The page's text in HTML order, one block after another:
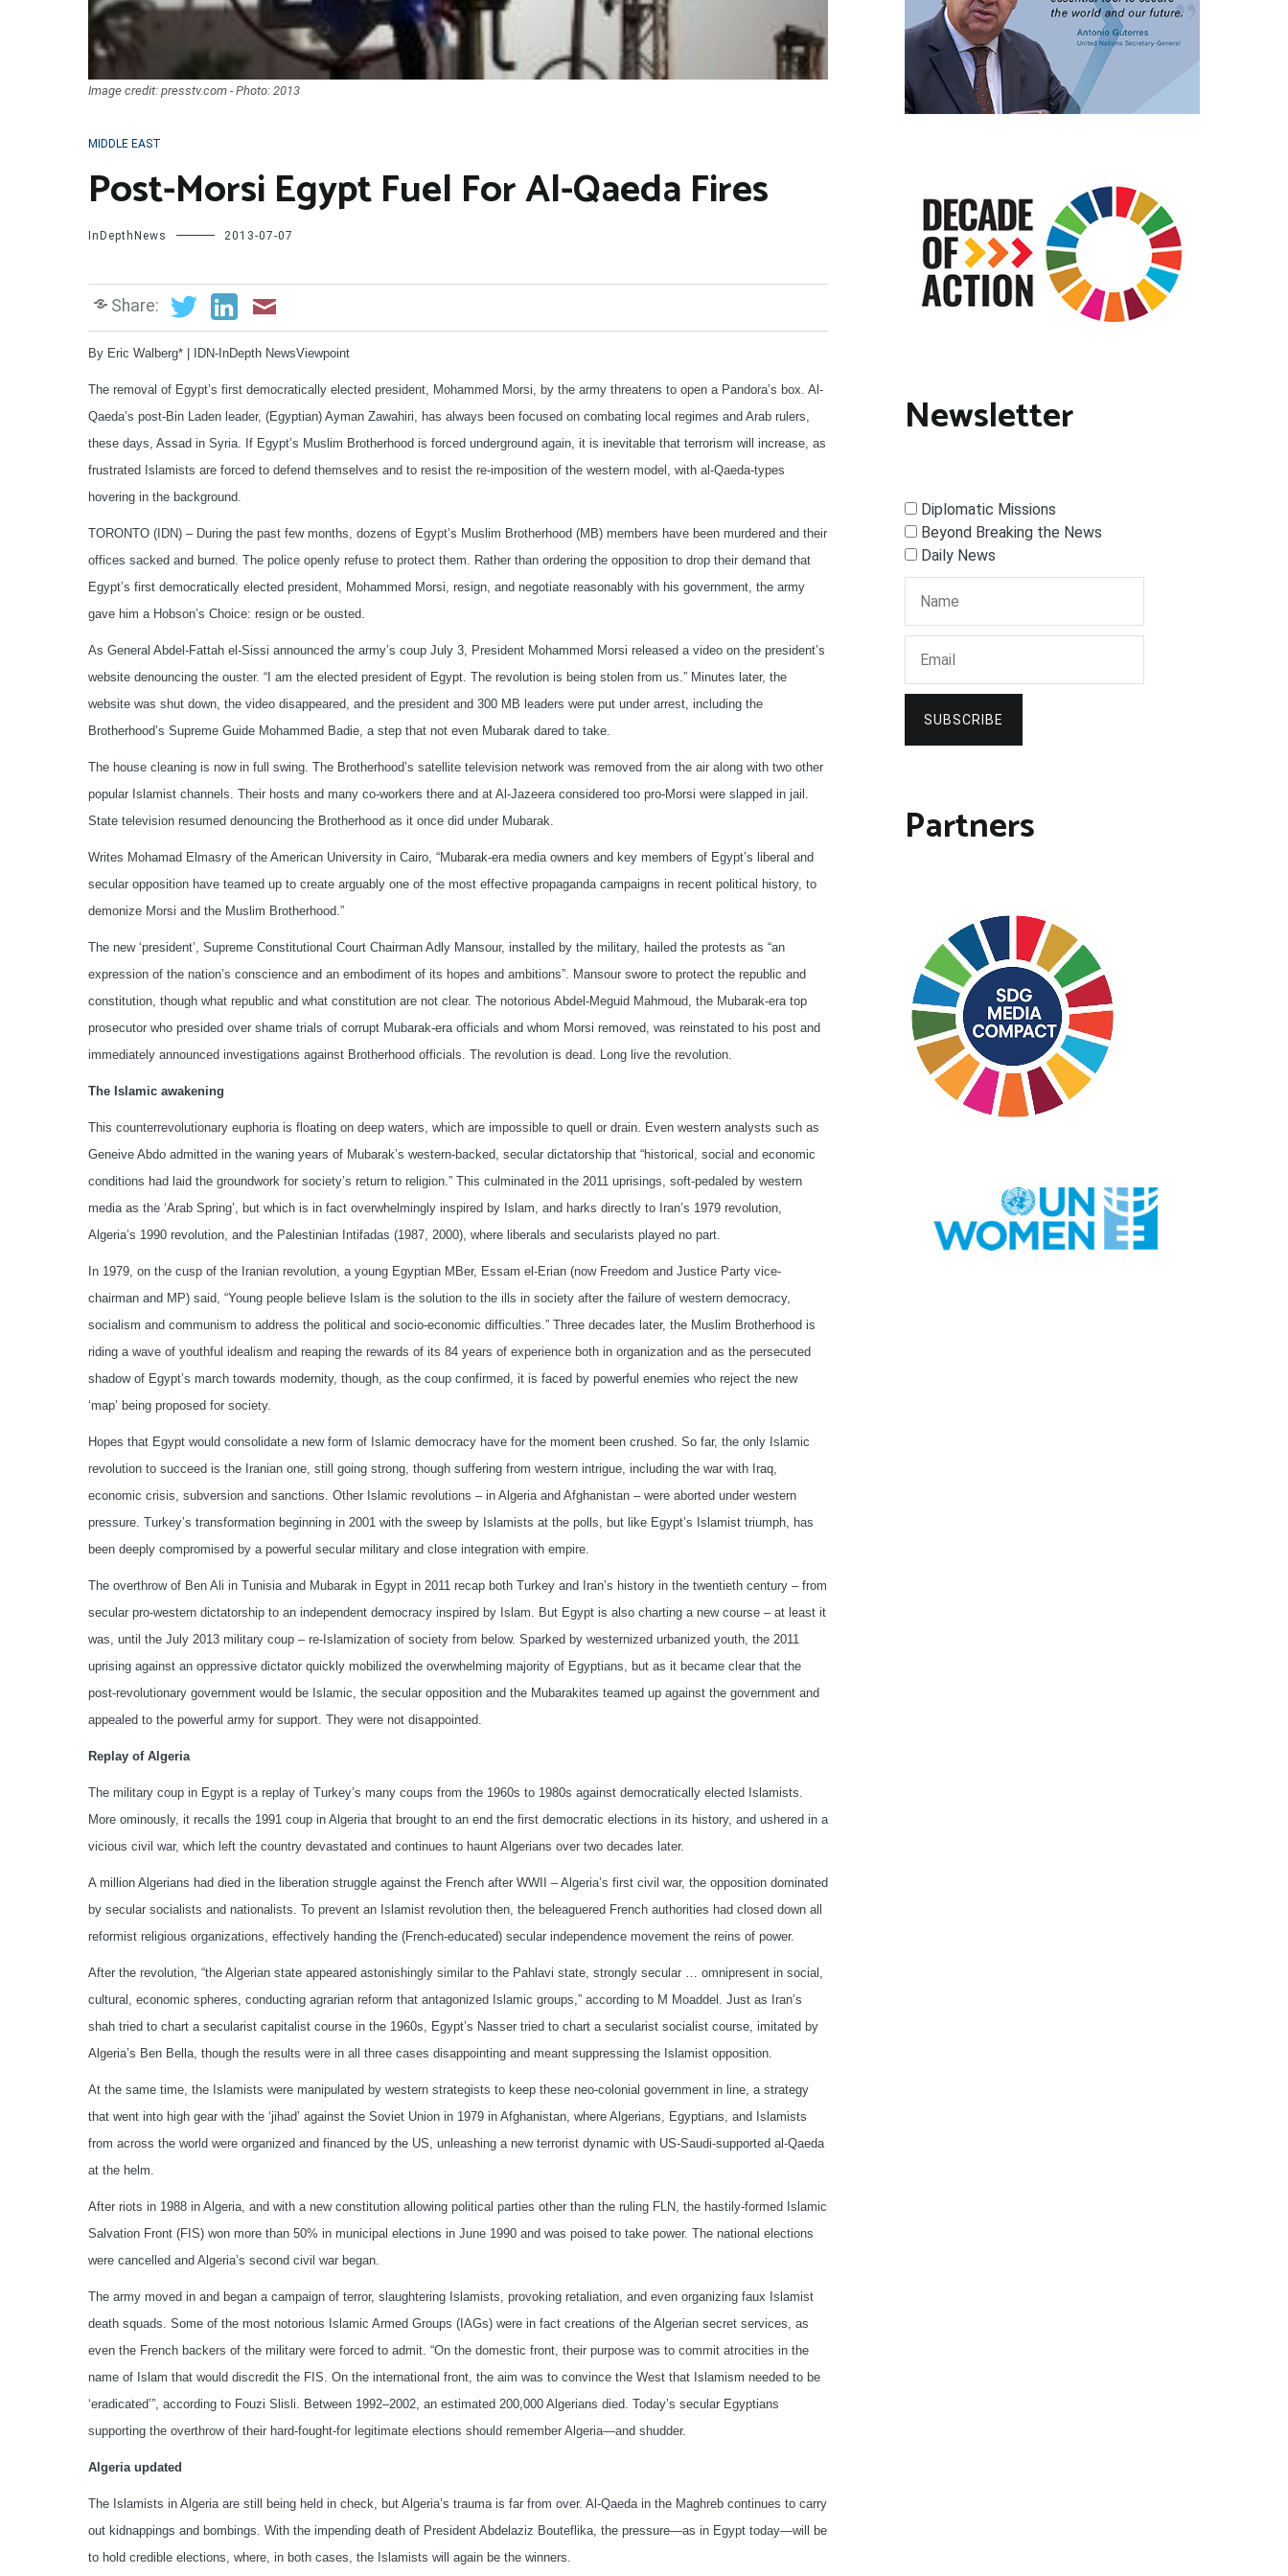
Image credit: presstv.com - Photo: 2013
MIDDLE EAST
Post-Morsi Egypt Fuel For Al-Qaeda Fires
InDepthNews 2013-07-07
Share:
By Eric Walberg* | IDN-InDepth NewsViewpoint
The removal of Egypt’s first democratically elected president, Mohammed Morsi, by the army threatens to open a Pandora’s box. Al-
Qaeda’s post-Bin Laden leader, (Egyptian) Ayman Zawahiri, has always been focused on combating local regimes and Arab rulers,
these days, Assad in Syria. If Egypt’s Muslim Brotherhood is forced underground again, it is inevitable that terrorism will increase, as
frustrated Islamists are forced to defend themselves and to resist the re-imposition of the western model, with al-Qaeda-types
hovering in the background.
TORONTO (IDN) – During the past few months, dozens of Egypt’s Muslim Brotherhood (MB) members have been murdered and their
offices sacked and burned. The police openly refuse to protect them. Rather than ordering the opposition to drop their demand that
Egypt’s first democratically elected president, Mohammed Morsi, resign, and negotiate reasonably with his government, the army
gave him a Hobson’s Choice: resign or be ousted.
As General Abdel-Fattah el-Sissi announced the army’s coup July 3, President Mohammed Morsi released a video on the president’s
website denouncing the ouster. “I am the elected president of Egypt. The revolution is being stolen from us.” Minutes later, the
website was shut down, the video disappeared, and the president and 300 MB leaders were put under arrest, including the
Brotherhood’s Supreme Guide Mohammed Badie, a step that not even Mubarak dared to take.
The house cleaning is now in full swing. The Brotherhood’s satellite television network was removed from the air along with two other
popular Islamist channels. Their hosts and many co-workers there and at Al-Jazeera considered too pro-Morsi were slapped in jail.
State television resumed denouncing the Brotherhood as it once did under Mubarak.
Writes Mohamad Elmasry of the American University in Cairo, “Mubarak-era media owners and key members of Egypt’s liberal and
secular opposition have teamed up to create arguably one of the most effective propaganda campaigns in recent political history, to
demonize Morsi and the Muslim Brotherhood.”
The new ‘president’, Supreme Constitutional Court Chairman Adly Mansour, installed by the military, hailed the protests as “an
expression of the nation’s conscience and an embodiment of its hopes and ambitions”. Mansour swore to protect the republic and
constitution, though what republic and what constitution are not clear. The notorious Abdel-Meguid Mahmoud, the Mubarak-era top
prosecutor who presided over shame trials of corrupt Mubarak-era officials and whom Morsi removed, was reinstated to his post and
immediately announced investigations against Brotherhood officials. The revolution is dead. Long live the revolution.
The Islamic awakening
This counterrevolutionary euphoria is floating on deep waters, which are impossible to quell or drain. Even western analysts such as
Geneive Abdo admitted in the waning years of Mubarak’s western-backed, secular dictatorship that “historical, social and economic
conditions had laid the groundwork for society’s return to religion.” This culminated in the 2011 uprisings, soft-pedaled by western
media as the ‘Arab Spring’, but which is in fact overwhelmingly inspired by Islam, and harks directly to Iran’s 1979 revolution,
Algeria’s 1990 revolution, and the Palestinian Intifadas (1987, 2000), where liberals and secularists played no part.
In 1979, on the cusp of the Iranian revolution, a young Egyptian MBer, Essam el-Erian (now Freedom and Justice Party vice-
chairman and MP) said, “Young people believe Islam is the solution to the ills in society after the failure of western democracy,
socialism and communism to address the political and socio-economic difficulties.” Three decades later, the Muslim Brotherhood is
riding a wave of youthful idealism and reaping the rewards of its 84 years of experience both in organization and as the persecuted
shadow of Egypt’s march towards modernity, though, as the coup confirmed, it is faced by powerful enemies who reject the new
‘map’ being proposed for society.
Hopes that Egypt would consolidate a new form of Islamic democracy have for the moment been crushed. So far, the only Islamic
revolution to succeed is the Iranian one, still going strong, though suffering from western intrigue, including the war with Iraq,
economic crisis, subversion and sanctions. Other Islamic revolutions – in Algeria and Afghanistan – were aborted under western
pressure. Turkey’s transformation beginning in 2001 with the sweep by Islamists at the polls, but like Egypt’s Islamist triumph, has
been deeply compromised by a powerful secular military and close integration with empire.
The overthrow of Ben Ali in Tunisia and Mubarak in Egypt in 2011 recap both Turkey and Iran’s history in the twentieth century – from
secular pro-western dictatorship to an independent democracy inspired by Islam. But Egypt is also charting a new course – at least it
was, until the July 2013 military coup – re-Islamization of society from below. Sparked by westernized urbanized youth, the 2011
uprising against an oppressive dictator quickly mobilized the overwhelming majority of Egyptians, but as it became clear that the
post-revolutionary government would be Islamic, the secular opposition and the Mubarakites teamed up against the government and
appealed to the powerful army for support. They were not disappointed.
Replay of Algeria
The military coup in Egypt is a replay of Turkey’s many coups from the 1960s to 1980s against democratically elected Islamists.
More ominously, it recalls the 1991 coup in Algeria that brought to an end the first democratic elections in its history, and ushered in a
vicious civil war, which left the country devastated and continues to haunt Algerians over two decades later.
A million Algerians had died in the liberation struggle against the French after WWII – Algeria’s first civil war, the opposition dominated
by secular socialists and nationalists. To prevent an Islamist revolution then, the beleaguered French authorities had closed down all
reformist religious organizations, effectively handing the (French-educated) secular independence movement the reins of power.
After the revolution, “the Algerian state appeared astonishingly similar to the Pahlavi state, strongly secular … omnipresent in social,
cultural, economic spheres, conducting agrarian reform that antagonized Islamic groups,” according to M Moaddel. Just as Iran’s
shah tried to chart a secularist capitalist course in the 1960s, Egypt’s Nasser tried to chart a secularist socialist course, imitated by
Algeria’s Ben Bella, though the results were in all three cases disappointing and meant suppressing the Islamist opposition.
At the same time, the Islamists were manipulated by western strategists to keep these neo-colonial government in line, a strategy
that went into high gear with the ‘jihad’ against the Soviet Union in 1979 in Afghanistan, where Algerians, Egyptians, and Islamists
from across the world were organized and financed by the US, unleashing a new terrorist dynamic with US-Saudi-supported al-Qaeda
at the helm.
After riots in 1988 in Algeria, and with a new constitution allowing political parties other than the ruling FLN, the hastily-formed Islamic
Salvation Front (FIS) won more than 50% in municipal elections in June 1990 and was poised to take power. The national elections
were cancelled and Algeria’s second civil war began.
The army moved in and began a campaign of terror, slaughtering Islamists, provoking retaliation, and even organizing faux Islamist
death squads. Some of the most notorious Islamic Armed Groups (IAGs) were in fact creations of the Algerian secret services, as
even the French backers of the military were forced to admit. “On the domestic front, their purpose was to commit atrocities in the
name of Islam that would discredit the FIS. On the international front, the aim was to convince the West that Islamism needed to be
‘eradicated’”, according to Fouzi Slisli. Between 1992–2002, an estimated 200,000 Algerians died. Today’s secular Egyptians
supporting the overthrow of their hard-fought-for legitimate elections should remember Algeria—and shudder.
Algeria updated
The Islamists in Algeria are still being held in check, but Algeria’s trauma is far from over. Al-Qaeda in the Maghreb continues to carry
out kidnappings and bombings. With the impending death of President Abdelaziz Bouteflika, the pressure—as in Egypt today—will be
to hold credible elections, where, in both cases, the Islamists will again be the winners.
Newsletter
Diplomatic Missions
Beyond Breaking the News
Daily News
SUBSCRIBE
Partners